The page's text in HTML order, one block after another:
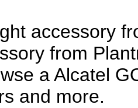
accessory
from
a Alcatel
and more.